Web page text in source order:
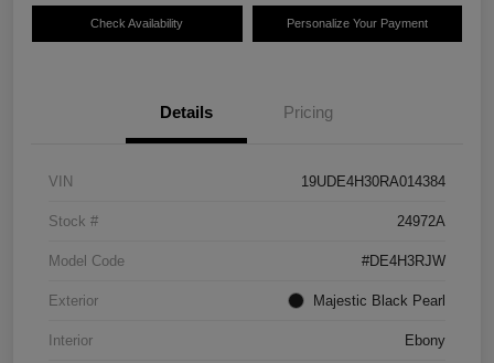
Check Availability Personalize Your Payment
Details Pricing
VIN 19UDE4H30RA014384
Stock # 24972A
Model Code #DE4H3RJW
Exterior Majestic Black Pearl
Interior Ebony